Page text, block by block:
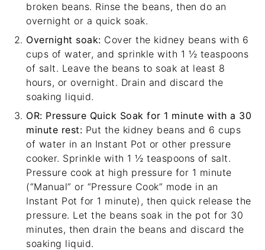
broken beans. Rinse the beans, then do an
overnight or a quick soak.
Overnight soak: Cover the kidney beans with 6
cups of water, and sprinkle with 1 ½ teaspoons
of salt. Leave the beans to soak at least 8
hours, or overnight. Drain and discard the
soaking liquid.
OR: Pressure Quick Soak for 1 minute with a 30
minute rest: Put the kidney beans and 6 cups
of water in an Instant Pot or other pressure
cooker. Sprinkle with 1 ½ teaspoons of salt.
Pressure cook at high pressure for 1 minute
(“Manual” or “Pressure Cook” mode in an
Instant Pot for 1 minute), then quick release the
pressure. Let the beans soak in the pot for 30
minutes, then drain the beans and discard the
soaking liquid.